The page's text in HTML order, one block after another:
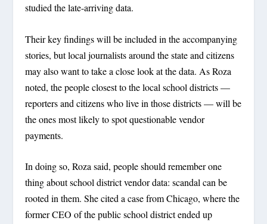
studied the late-arriving data.
Their key findings will be included in the accompanying
stories, but local journalists around the state and citizens
may also want to take a close look at the data. As Roza
noted, the people closest to the local school districts —
reporters and citizens who live in those districts — will be
the ones most likely to spot questionable vendor
payments.
In doing so, Roza said, people should remember one
thing about school district vendor data: scandal can be
rooted in them. She cited a case from Chicago, where the
former CEO of the public school district ended up